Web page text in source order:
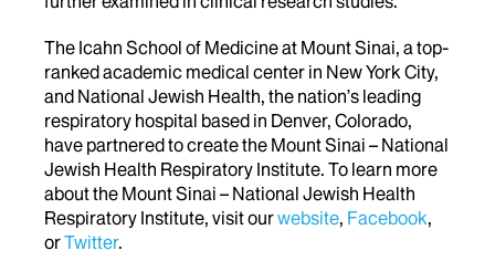
The Icahn School of Medicine at Mount Sinai, a top-
ranked academic medical center in New York City,
and National Jewish Health, the nation’s leading
respiratory hospital based in Denver, Colorado,
have partnered to create the Mount Sinai – National
Jewish Health Respiratory Institute. To learn more
about the Mount Sinai – National Jewish Health
Respiratory Institute, visit ourwebsite, Facebook,
orTwitter.